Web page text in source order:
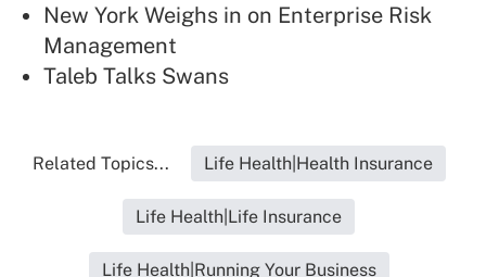
New York Weighs in on Enterprise Risk
Management
Taleb Talks Swans
Related Topics... Life Health|Health Insurance
Life Health|Life Insurance
Life Health|Running Your Business